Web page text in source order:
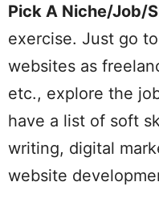
Pick A Niche/Job/
exercise. Just go
websites as
etc., explore the
have a list of soft
writing, digital
website